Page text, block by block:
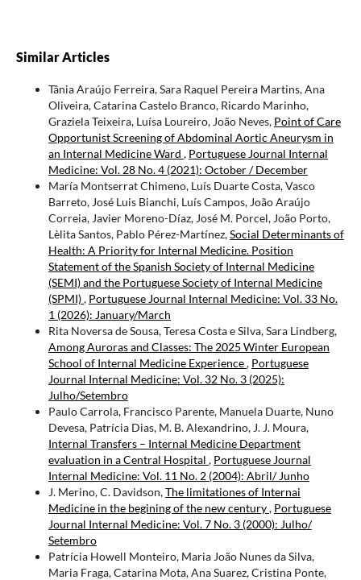
Similar Articles
Tânia Araújo Ferreira, Sara Raquel Pereira Martins, Ana
Oliveira, Catarina Castelo Branco, Ricardo Marinho,
Graziela Teixeira, Luísa Loureiro, João Neves, Point of Care
Opportunist Screening of Abdominal Aortic Aneurysm in
an Internal Medicine Ward , Portuguese Journal Internal
Medicine: Vol. 28 No. 4 (2021): October / December
María Montserrat Chimeno, Luís Duarte Costa, Vasco
Barreto, José Luis Bianchi, Luís Campos, João Araújo
Correia, Javier Moreno-Díaz, José M. Porcel, João Porto,
Lèlita Santos, Pablo Pérez-Martínez,Social Determinants of
Health: A Priority for Internal Medicine. Position
Statement of the Spanish Society of Internal Medicine
(SEMI) and the Portuguese Society of Internal Medicine
(SPMI), Portuguese Journal Internal Medicine: Vol. 33 No.
1 (2026): January/March
Rita Noversa de Sousa, Teresa Costa e Silva, Sara Lindberg,
Among Auroras and Classes: The 2025 Winter European
School of Internal Medicine Experience, Portuguese
Journal Internal Medicine: Vol. 32 No. 3 (2025):
Julho/Setembro
Paulo Carrola, Francisco Parente, Manuela Duarte, Nuno
Devesa, Patrícia Dias, M. B. Alexandrino, J. J. Moura,
Internal Transfers – Internal Medicine Department
evaluation in a Central Hospital , Portuguese Journal
Internal Medicine: Vol. 11 No. 2 (2004): Abril/ Junho
J. Merino, C. Davidson,The limitationes of Internai
Medicine in the begining of the new century, Portuguese
Journal Internal Medicine: Vol. 7 No. 3 (2000): Julho/
Setembro
Patrícia Howell Monteiro, Maria João Nunes da Silva,
Maria Fraga, Catarina Mota, Ana Suarez, Cristina Ponte,